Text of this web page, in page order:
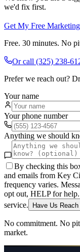
we'd fix first.
Get My Free
Free. 30 minutes. No
Or call (325) 238-
Prefer we reach out?
Your name
Your phone number
Anything we should
By checking this
and emails from Key
frequency varies.
opt out, HELP for
service.
Have Us
No commitment. No
market.